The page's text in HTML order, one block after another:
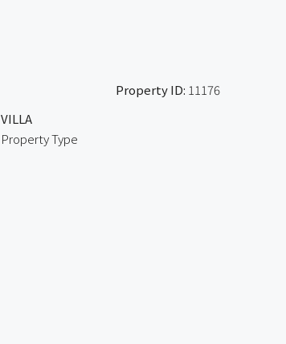
Property ID: 11176
VILLA
Property Type